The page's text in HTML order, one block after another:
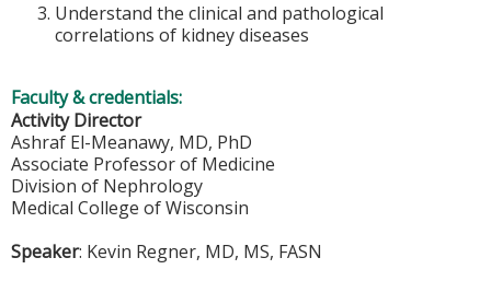
Understand the clinical and pathological
correlations of kidney diseases
Faculty & credentials:
Activity Director
Ashraf El-Meanawy, MD, PhD
Associate Professor of Medicine
Division of Nephrology
Medical College of Wisconsin
Speaker: Kevin Regner, MD, MS, FASN